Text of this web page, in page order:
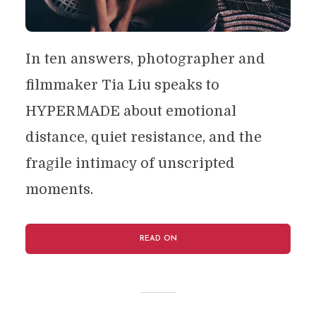
In ten answers, photographer and
filmmaker Tia Liu speaks to
HYPERMADE about emotional
distance, quiet resistance, and the
fragile intimacy of unscripted
moments.
READ ON